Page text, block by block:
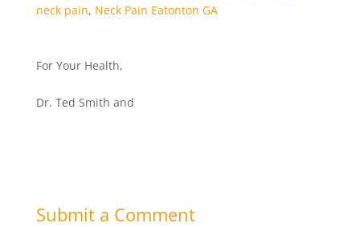
neck pain, Neck Pain Eatonton GA
For Your Health,
Dr. Ted Smith and
Submit a Comment